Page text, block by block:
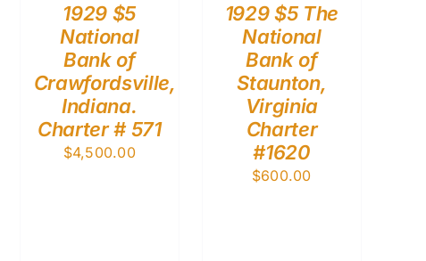
1929 $5
National
Bank of
Crawfordsville,
Indiana.
Charter # 571
$4,500.00
1929 $5 The
National
Bank of
Staunton,
Virginia
Charter
#1620
$600.00